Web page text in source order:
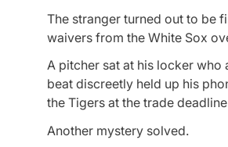
The stranger turned out to be
waivers from the White Sox
A pitcher sat at his locker who
beat discreetly held up his
the Tigers at the trade
Another mystery solved.